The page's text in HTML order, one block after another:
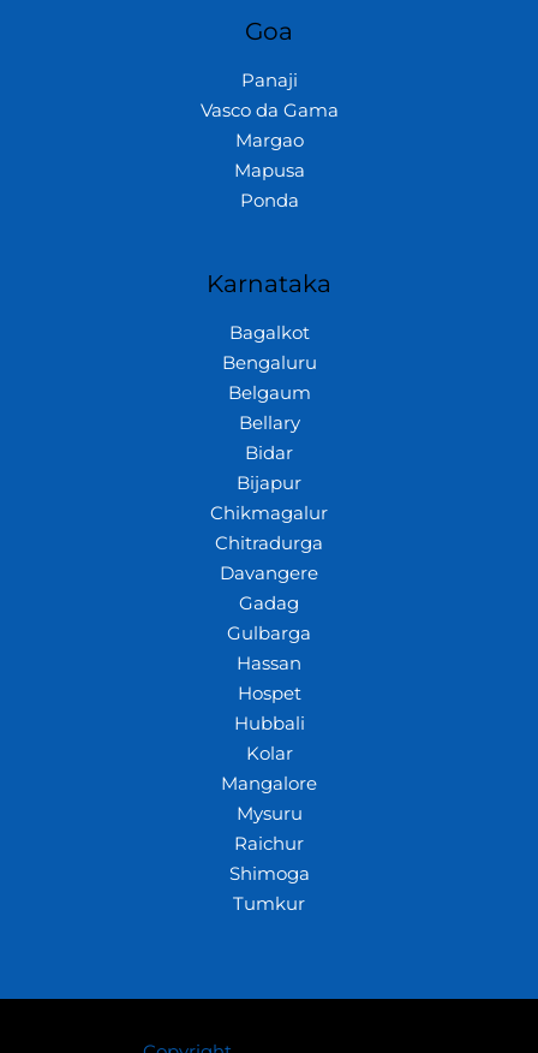
Goa
Panaji
Vasco da Gama
Margao
Mapusa
Ponda
Karnataka
Bagalkot
Bengaluru
Belgaum
Bellary
Bidar
Bijapur
Chikmagalur
Chitradurga
Davangere
Gadag
Gulbarga
Hassan
Hospet
Hubbali
Kolar
Mangalore
Mysuru
Raichur
Shimoga
Tumkur